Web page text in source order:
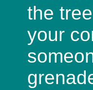
the
your